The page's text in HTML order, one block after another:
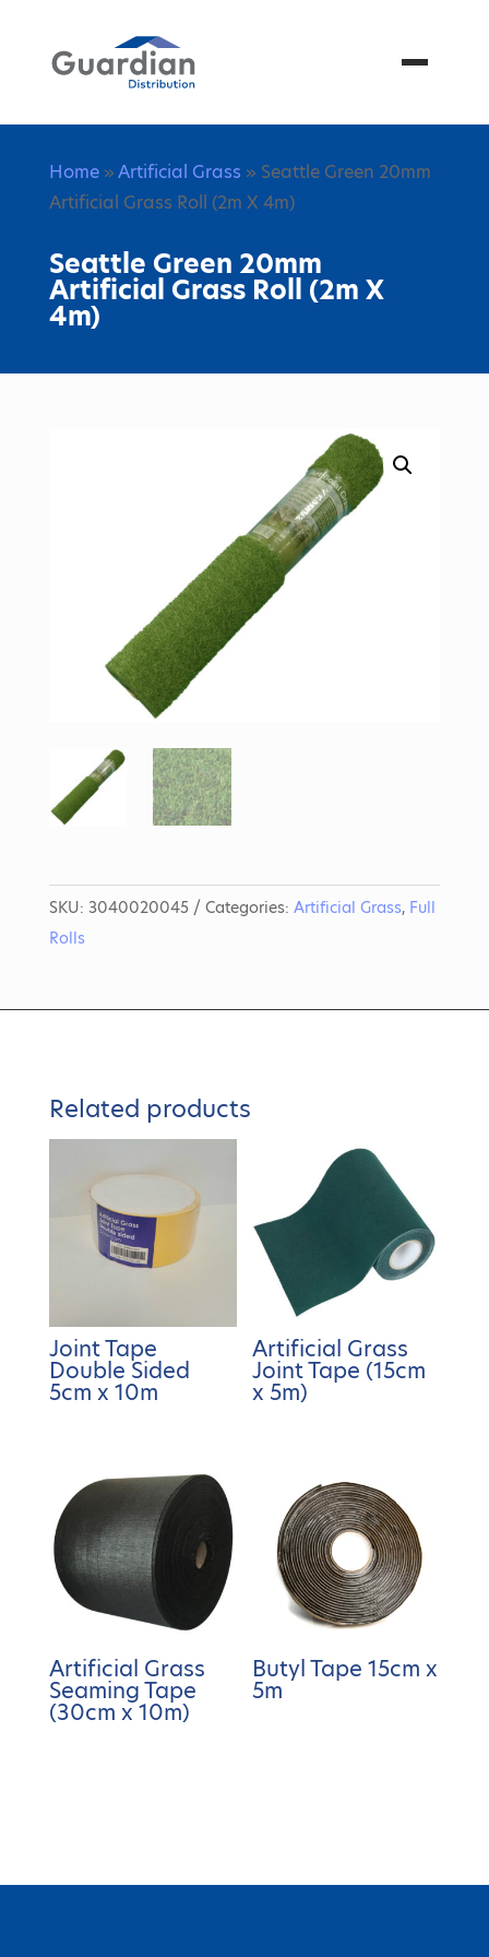
Menu
Home»Artificial Grass » Seattle Green 20mm
Artificial Grass Roll (2m X 4m)
Seattle Green 20mm
Artificial Grass Roll (2m X
4m)
SKU: 3040020045 Categories: Artificial Grass, Full
Rolls
Related products
Joint Tape
Double Sided
5cm x 10m
Artificial Grass
Joint Tape (15cm
x 5m)
Artificial Grass
Seaming Tape
(30cm x 10m)
Butyl Tape 15cm x
5m